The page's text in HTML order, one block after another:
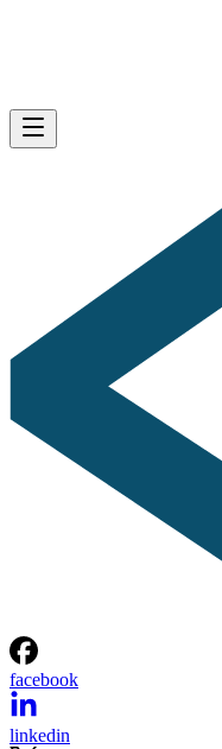
facebook
linkedin